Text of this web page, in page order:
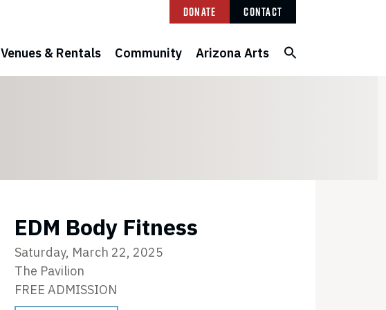
Donate Contact
Venues & Rentals Community Arizona Arts
EDM Body Fitness
Saturday, March 22, 2025
The Pavilion
FREE ADMISSION